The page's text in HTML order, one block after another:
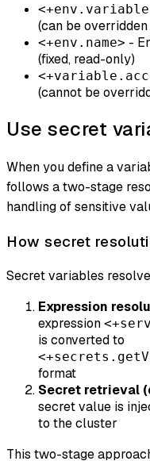
(can be
<+env.name> -
(fixed, read-only)
(cannot be
Use secret
When you define a
follows a two-stage
handling of sensitive
How secret
Secret variables
Expression
expression
is converted to
format
Secret retrieval
secret value is
to the cluster
This two-stage